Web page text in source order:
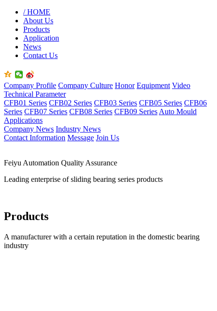
/ HOME
About Us
Products
Application
News
Contact Us
Company Profile Company Culture Honor Equipment Video
Technical Parameter
CFB01 Series CFB02 Series CFB03 Series CFB05 Series CFB06
Series CFB07 Series CFB08 Series CFB09 Series Auto Mould
Applications
Company News Industry News
Contact Information Message Join Us
Feiyu Automation Quality Assurance
Leading enterprise of sliding bearing series products
Products
A manufacturer with a certain reputation in the domestic bearing
industry